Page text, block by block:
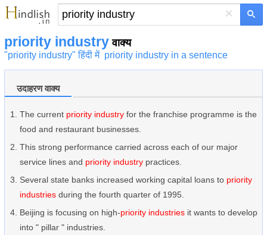
×
priority industry वाक्य
"priority industry" हिंदी में priority industry in a sentence
उदाहरण वाक्य
The current priority industry for the franchise programme is the
food and restaurant businesses.
This strong performance carried across each of our major
service lines and priority industry practices.
Several state banks increased working capital loans to priority
industries during the fourth quarter of 1995.
Beijing is focusing on high-priority industries it wants to develop
into " pillar " industries.